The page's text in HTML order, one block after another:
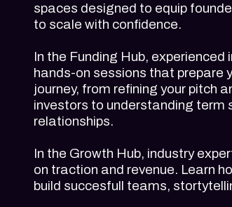
spaces designed to equip
to scale with confidence.
In the Funding Hub, experienced
hands-on sessions that prepare
journey, from refining your pitch
investors to understanding term
relationships.
In the Growth Hub, industry
on traction and revenue. Learn
build succesfull teams,